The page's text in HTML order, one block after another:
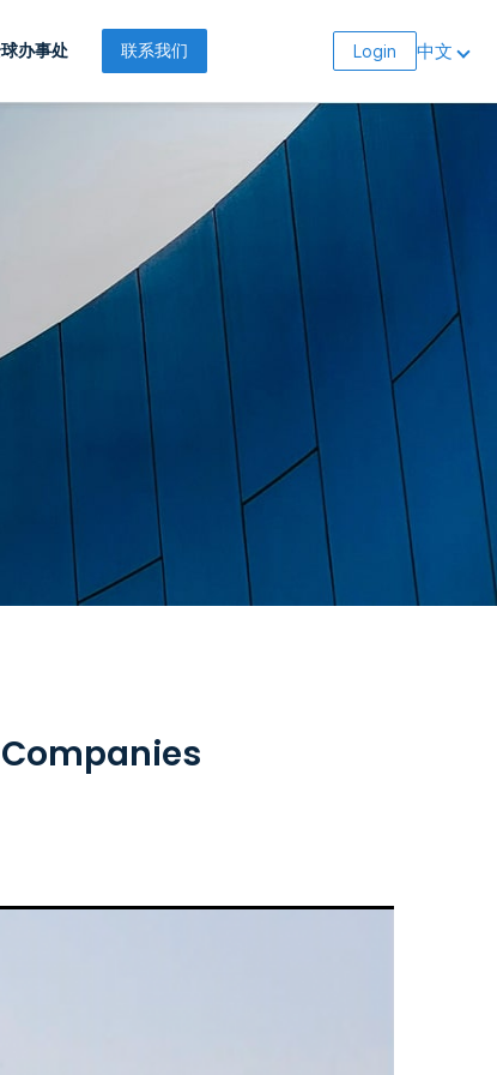
办事处 联系我们 Login 中文